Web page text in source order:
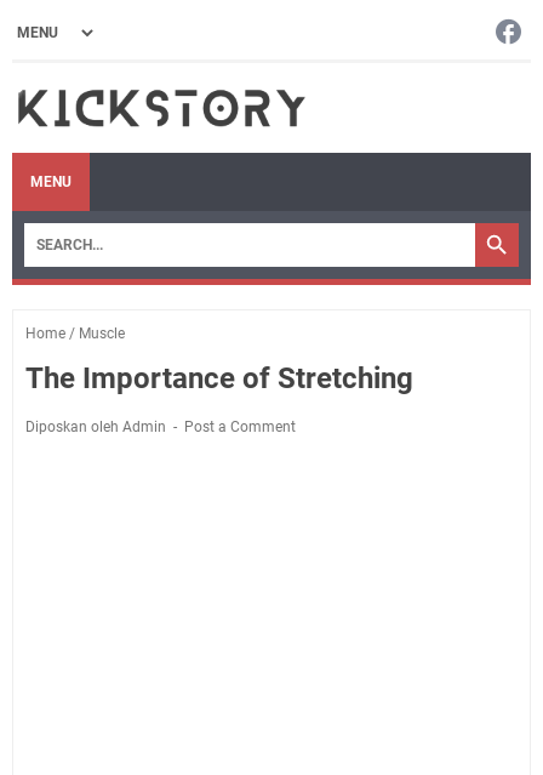
MENU
Home / Muscle
The Importance of Stretching
Diposkan oleh Admin Post a Comment